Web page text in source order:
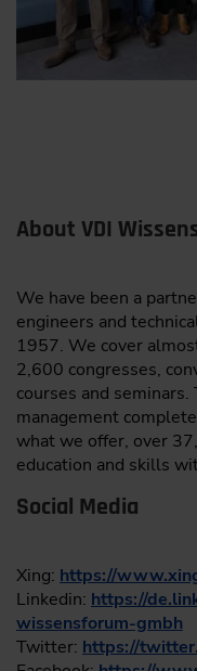
About VDI
We have been a
engineers and
1957. We cover
2,600 congresses,
courses and
management
what we offer, over
education and skills
Social Media
Xing: https://
Linkedin: https://
wissensforum-gmbh
Twitter: https://